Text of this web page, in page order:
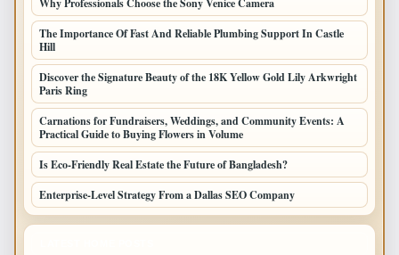
Why Professionals Choose the Sony Venice Camera
The Importance Of Fast And Reliable Plumbing Support In Castle
Hill
Discover the Signature Beauty of the 18K Yellow Gold Lily Arkwright
Paris Ring
Carnations for Fundraisers, Weddings, and Community Events: A
Practical Guide to Buying Flowers in Volume
Is Eco-Friendly Real Estate the Future of Bangladesh?
Enterprise-Level Strategy From a Dallas SEO Company